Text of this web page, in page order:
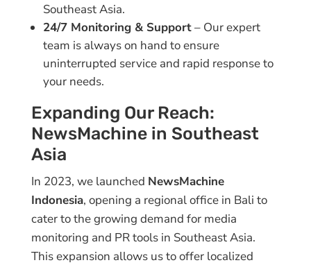
Southeast Asia.
24/7 Monitoring & Support– Our expert
team is always on hand to ensure
uninterrupted service and rapid response to
your needs.
Expanding Our Reach:
NewsMachine in Southeast
Asia
In 2023, we launched NewsMachine
Indonesia, opening a regional office in Bali to
cater to the growing demand for media
monitoring and PR tools in Southeast Asia.
This expansion allows us to offer localized